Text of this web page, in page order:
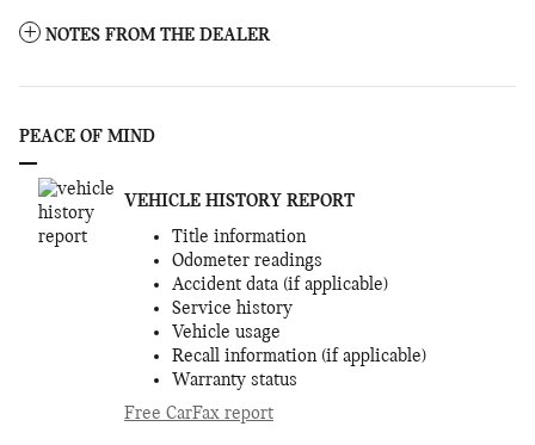
NOTES FROM THE DEALER
PEACE OF MIND
VEHICLE HISTORY REPORT
Title information
Odometer readings
Accident data (if applicable)
Service history
Vehicle usage
Recall information (if applicable)
Warranty status
Free CarFax report